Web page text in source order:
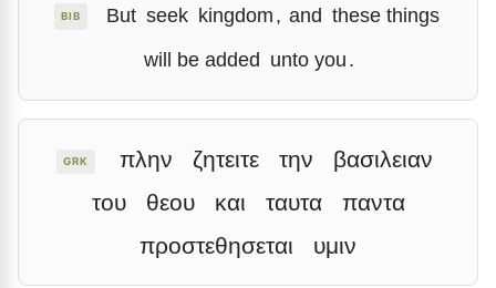
BIB But seek kingdom, and these things
will be added unto you.
GRK πλην ζητειτε την
βασιλειαν
του
θεου και ταυτα
παντα
προστεθησεται
υμιν